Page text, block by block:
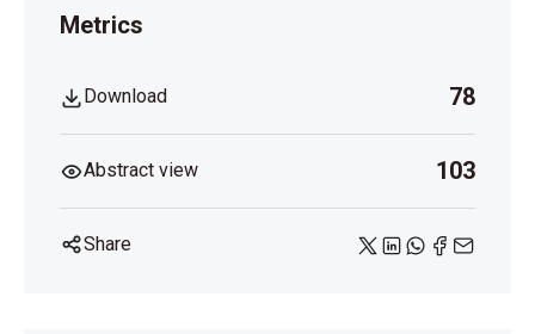
Metrics
Download 78
Abstract view 103
Share